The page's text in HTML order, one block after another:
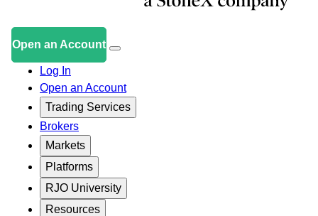
Open an Account
Log In
Open an Account
Trading Services
Brokers
Markets
Platforms
RJO University
Resources